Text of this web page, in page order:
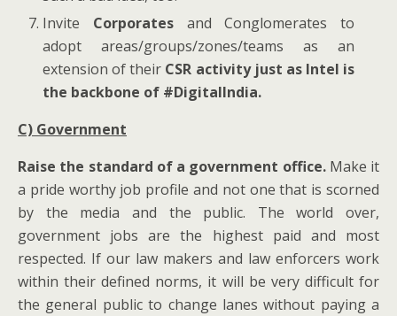
Invite Corporatesand Conglomerates to
adopt areas/groups/zones/teams as an
extension of their CSR activity just as Intel is
the backbone of #DigitalIndia.
C) Government
Raise the standard of a government office.Make it
a pride worthy job profile and not one that is scorned
by the media and the public. The world over,
government jobs are the highest paid and most
respected. If our law makers and law enforcers work
within their defined norms, it will be very difficult for
the general public to change lanes without paying a